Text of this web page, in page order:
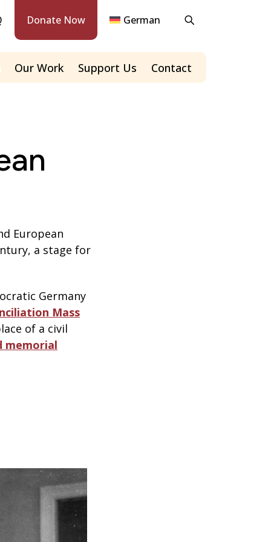
Our Work Support Us Contact
Donate Now German
European
a stage for
Germany
Mass
of a civil
memorial